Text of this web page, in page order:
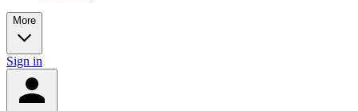
More
Sign in